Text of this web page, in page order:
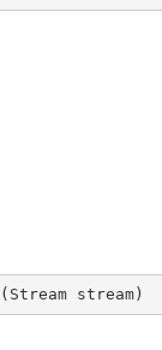
( Stream stream )